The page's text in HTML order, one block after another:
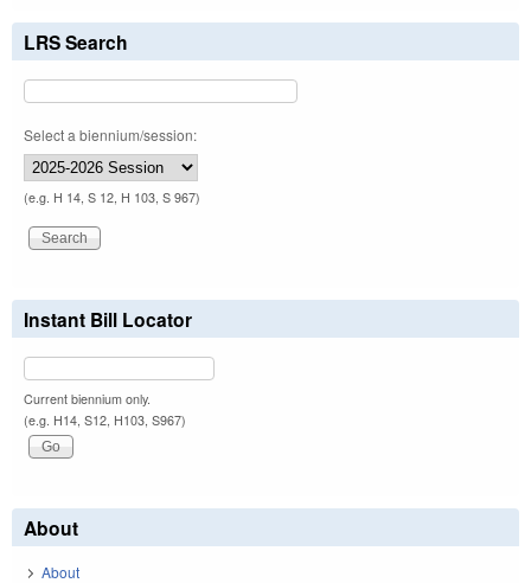
LRS Search
Select a biennium/session:
(e.g. H 14, S 12, H 103, S 967)
Instant Bill Locator
Current biennium only.
(e.g. H14, S12, H103, S967)
About
About